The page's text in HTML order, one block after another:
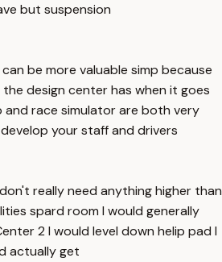
but suspension
be more valuable simp because
design center has when it goes
and race simulator are both very
your staff and drivers
really need anything higher than
spard room I would generally
2 I would level down helip pad I
actually get